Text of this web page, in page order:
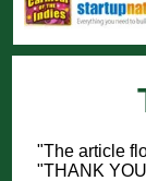
"The article
"THANK